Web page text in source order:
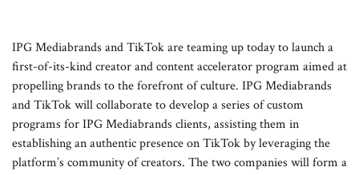
IPG Mediabrands and TikTok are teaming up today to launch a
first-of-its-kind creator and content accelerator program aimed at
propelling brands to the forefront of culture. IPG Mediabrands
and TikTok will collaborate to develop a series of custom
programs for IPG Mediabrands clients, assisting them in
establishing an authentic presence on TikTok by leveraging the
platform’s community of creators. The two companies will form a